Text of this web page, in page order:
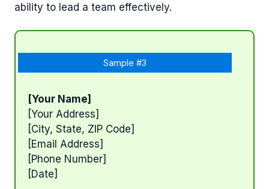
ability to lead a team effectively.
Sample #3
[Your Name]
[Your Address]
[City, State, ZIP Code]
[Email Address]
[Phone Number]
[Date]